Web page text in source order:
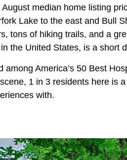
median home listing
Lake to the east and Bull
tons of hiking trails, and a
the United States, is a short
America’s 50 Best
1 in 3 residents here is
with.